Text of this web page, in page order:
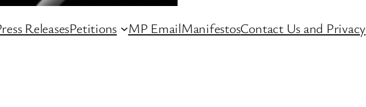
ReleasesPetitions MP EmailManifestosContact Us and Privacy